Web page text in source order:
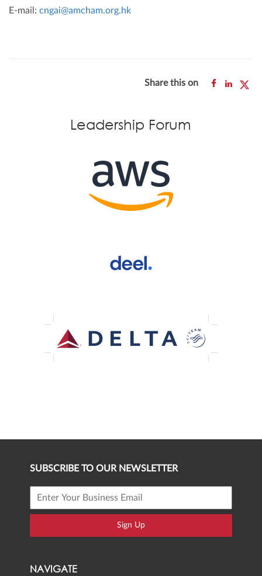
E-mail: cngai@amcham.org.hk
Share this on
Leadership Forum
SUBSCRIBE TO OUR NEWSLETTER
Sign Up
NAVIGATE